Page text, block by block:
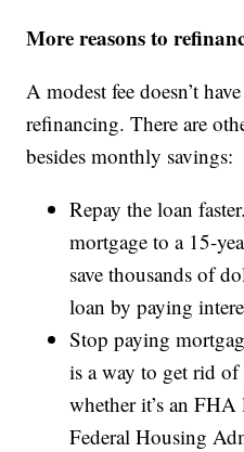
More reasons to
A modest fee doesn’t
refinancing. There are
besides monthly savings:
Repay the loan
mortgage to a 15-
save thousands of
loan by paying
Stop paying
is a way to get rid of
whether it’s an
Federal Housing